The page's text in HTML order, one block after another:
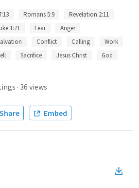
Romans 5:9
Revelation 2:11
1:71 Fear
Anger
Conflict Calling
Work
Sacrifice Jesus Christ
God
· 36 views
Share Embed